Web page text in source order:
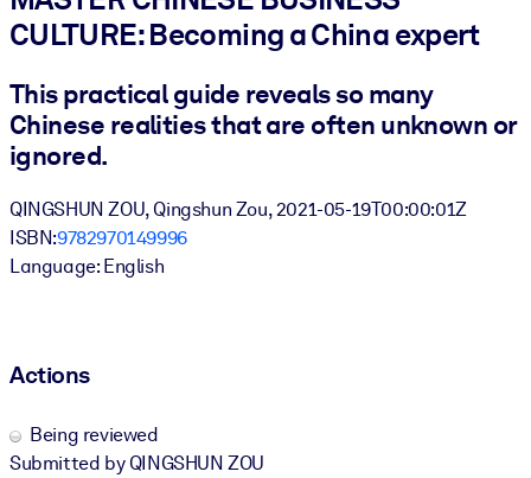
For LMS/LXP
Bring bite-sized, verified knowledge into your LMS/LXP for
learning results.
Enrich your corporate library with trusted, ready-to-use business
knowledge.
outputs.
CULTURE: Becoming a China expert
This practical guide reveals so many
Chinese realities that are often unknown or
ignored.
QINGSHUN ZOU, Qingshun Zou, 2021-05-19T00:00:01Z
ISBN:9782970149996
Language: English
Actions
Being reviewed
Submitted by QINGSHUN ZOU